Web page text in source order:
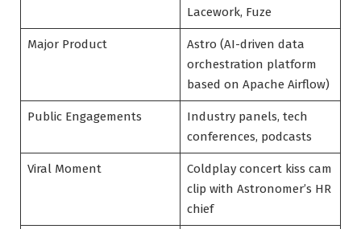
Lacework, Fuze
Major Product
Astro (AI-driven data
orchestration platform
based on Apache Airflow)
Public Engagements
Industry panels, tech
conferences, podcasts
Viral Moment
Coldplay concert kiss cam
clip with Astronomer’s HR
chief